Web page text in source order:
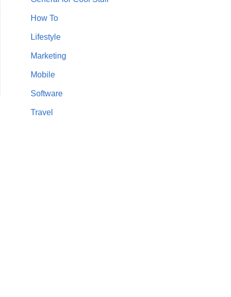
How To
Lifestyle
Marketing
Mobile
Software
Travel